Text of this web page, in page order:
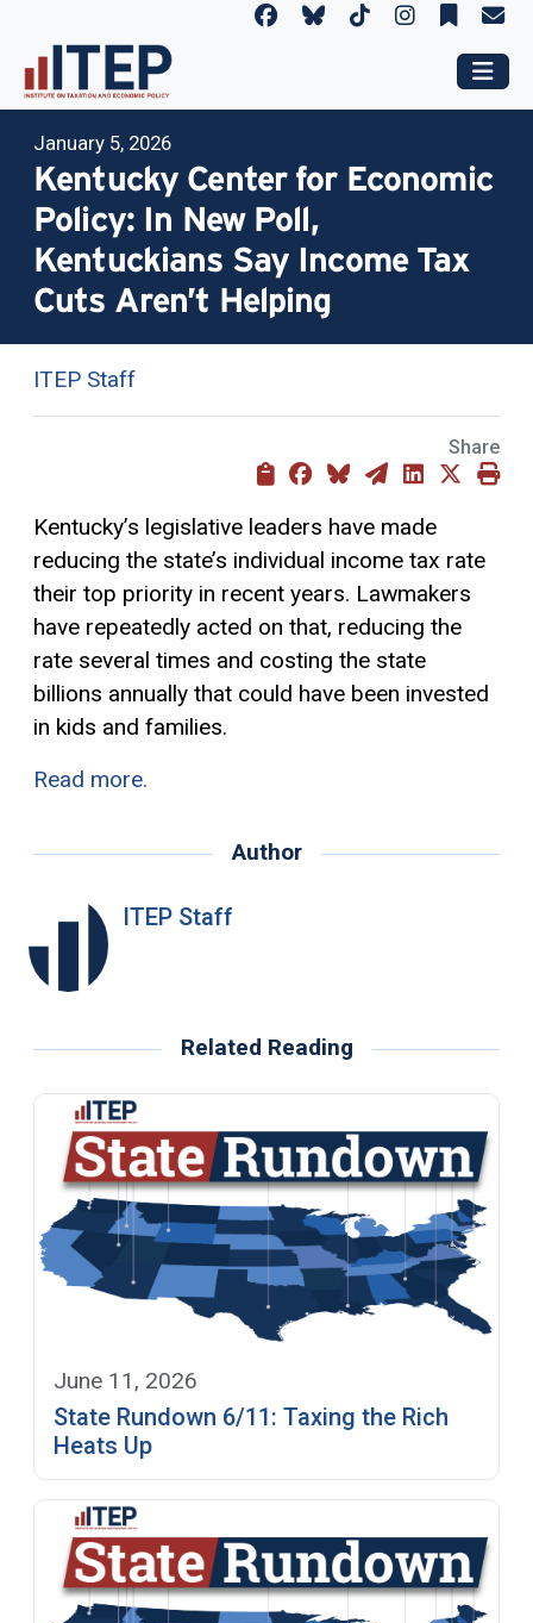
January 5, 2026
Kentucky Center for Economic
Policy: In New Poll,
Kentuckians Say Income Tax
Cuts Aren’t Helping
ITEP Staff
Share
Kentucky’s legislative leaders have made
reducing the state’s individual income tax rate
their top priority in recent years. Lawmakers
have repeatedly acted on that, reducing the
rate several times and costing the state
billions annually that could have been invested
in kids and families.
Read more.
Author
ITEP Staff
Related Reading
June 11, 2026
State Rundown 6/11: Taxing the Rich
Heats Up